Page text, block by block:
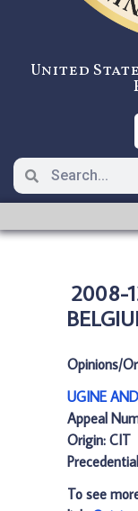
United
2008-
Opinions/
UGINE
Appeal
Origin: CIT
Precedential
To see